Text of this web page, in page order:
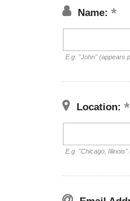
Name:
E.g. "John" (appears
Location:
E.g. "Chicago,